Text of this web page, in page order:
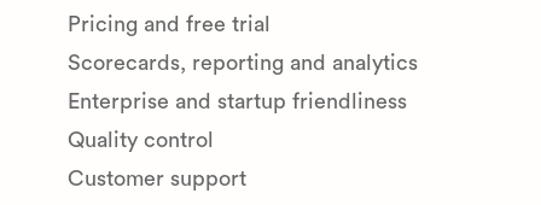
Pricing and free trial
Scorecards, reporting and analytics
Enterprise and startup friendliness
Quality control
Customer support